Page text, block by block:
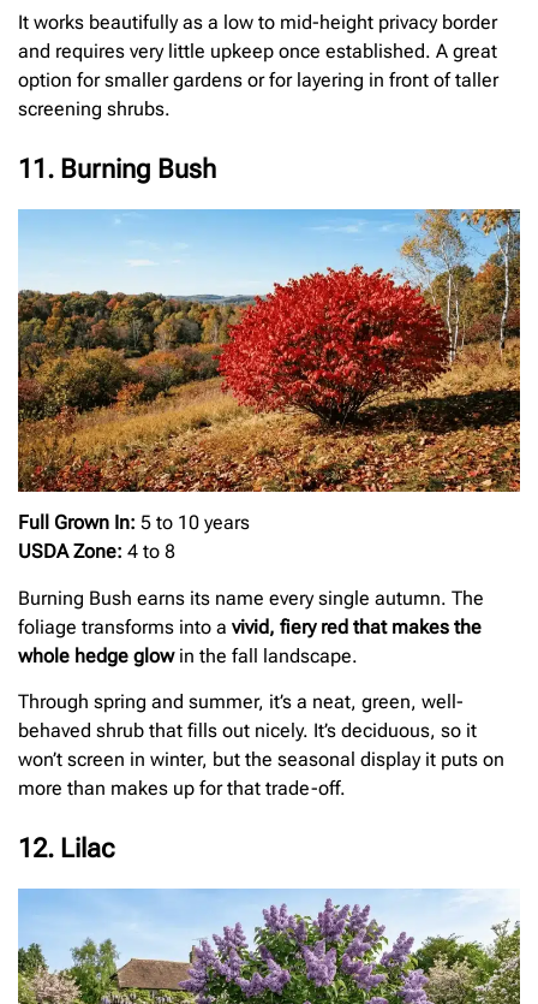
It works beautifully as a low to mid-height privacy border
and requires very little upkeep once established. A great
option for smaller gardens or for layering in front of taller
screening shrubs.
11. Burning Bush
Full Grown In: 5 to 10 years
USDA Zone: 4 to 8
Burning Bush earns its name every single autumn. The
foliage transforms into a vivid, fiery red that makes the
whole hedge glowin the fall landscape.
Through spring and summer, it’s a neat, green, well-
behaved shrub that fills out nicely. It’s deciduous, so it
won’t screen in winter, but the seasonal display it puts on
more than makes up for that trade-off.
12. Lilac